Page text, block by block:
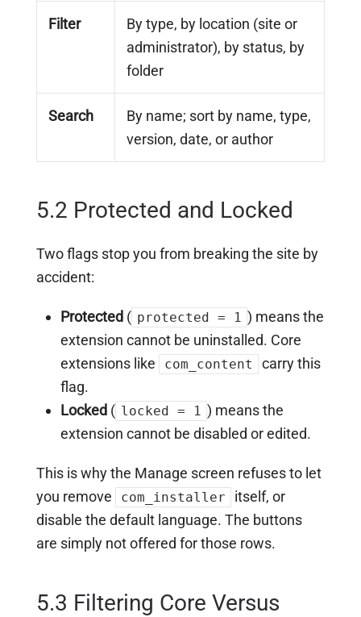
Filter
By type, by location (site or
administrator), by status, by
folder
Search
By name; sort by name, type,
version, date, or author
5.2 Protected and Locked
Two flags stop you from breaking the site by
accident:
Protected ( protected = 1 ) means the
extension cannot be uninstalled. Core
extensions like
com_content
carry this
flag.
Locked ( locked = 1 ) means the
extension cannot be disabled or edited.
This is why the Manage screen refuses to let
you remove
com_installer
itself, or
disable the default language. The buttons
are simply not offered for those rows.
5.3 Filtering Core Versus